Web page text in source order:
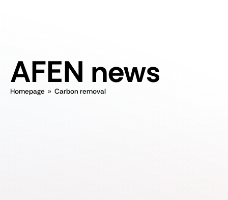
AFEN news
Homepage » Carbon removal